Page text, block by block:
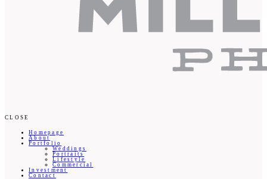
CLOSE
Homepage
About
Portfolio
Weddings
Portraits
Lifestyle
Commercial
Investment
Contact